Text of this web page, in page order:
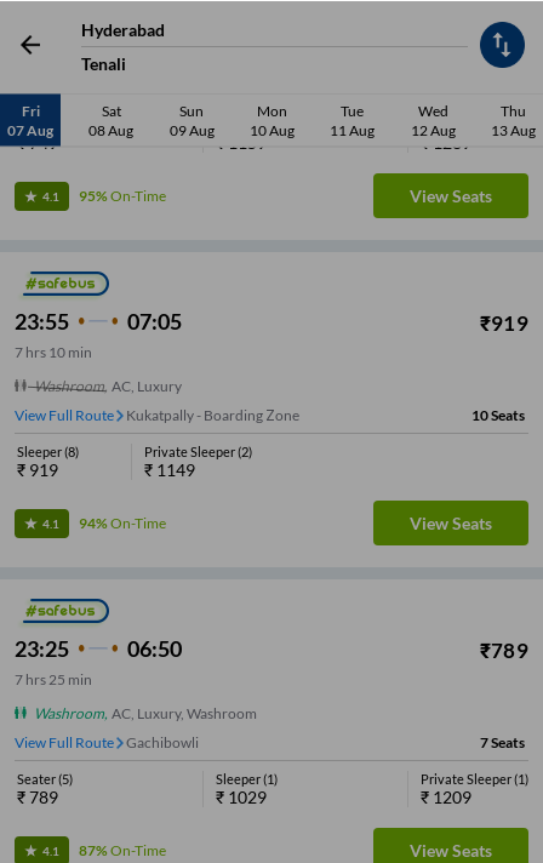
Hyderabad
Tenali
Fri
07 Aug
Sat
08 Aug
Sun
09 Aug
Mon
10 Aug
Tue
11 Aug
Wed
12 Aug
Thu
13 Aug
25 min
Washroom, AC, Volvo Eicher Seater, Washroom
Seater
₹749
Sleeper( 3)
₹ 1159
Private Sleeper (
₹ 1289
4.1 95%On-Time View Seats
23:55 07:05 ₹919
7 hrs 10 min
Washroom, AC, Luxury
View Full Route
Kukatpally - Boarding Zone 10Seats
Sleeper(8)
₹ 919
Private Sleeper(2)
₹ 1149
4.1 94%On-Time View Seats
23:25 06:50 ₹789
7 hrs25 min
Washroom, AC, Luxury, Washroom
View Full RouteAllwyn X Road 7Seats
Seater(5)
₹789
Sleeper(1)
₹ 1029
Private Sleeper(1)
₹ 1209
4.1 87%On-Time View Seats